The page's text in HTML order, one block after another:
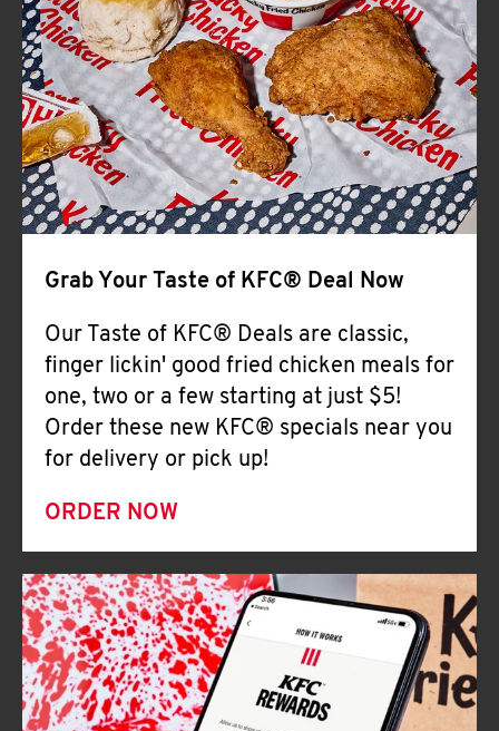
CLICK TO EXPAND OR COLLAPSE
MORE
Help
Grab Your Taste of KFC® Deal Now
Our Taste of KFC® Deals are classic,
finger lickin' good fried chicken meals for
one, two or a few starting at just $5!
Order these new KFC® specials near you
for delivery or pick up!
ORDER NOW